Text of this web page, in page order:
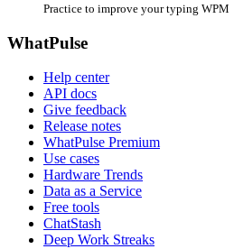
Practice to improve your typing WPM
WhatPulse
Help center
API docs
Give feedback
Release notes
WhatPulse Premium
Use cases
Hardware Trends
Data as a Service
Free tools
ChatStash
Deep Work Streaks